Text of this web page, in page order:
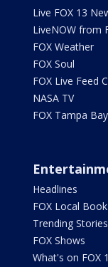
Live FOX 13
LiveNOW from
FOX Weather
FOX Soul
FOX Live Feed
NASA TV
FOX Tampa
Headlines
FOX Local
Trending Stories
FOX Shows
What's on FOX